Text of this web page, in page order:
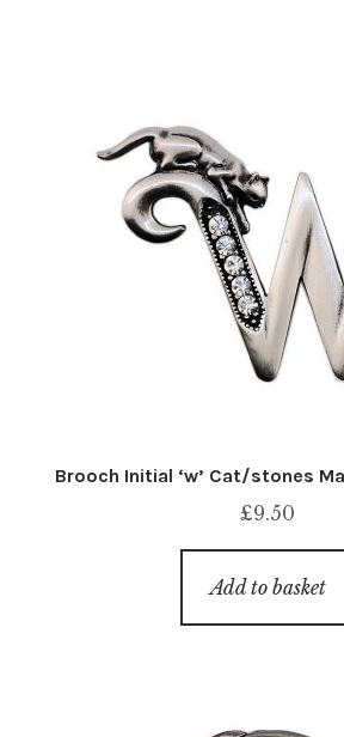
Brooch Initial ‘w’ Cat/stones
£9.50
Add to basket